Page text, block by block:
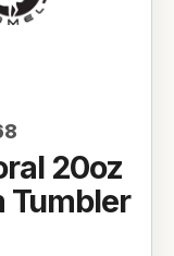
20oz
Tumbler